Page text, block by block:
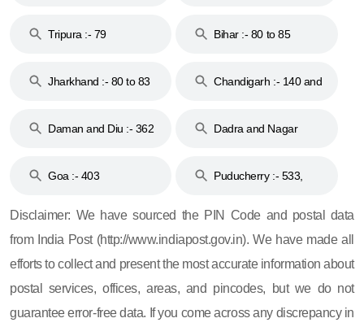
Tripura :- 79 Bihar :- 80 to 85
Jharkhand :- 80 to 83
Chandigarh :- 140 and
Daman and Diu :- 362
Dadra and Nagar
Goa :- 403
Puducherry :- 533,
Disclaimer: We have sourced the PIN Code and postal data
from India Post (http://www.indiapost.gov.in). We have made all
efforts to collect and present the most accurate information about
postal services, offices, areas, and pincodes, but we do not
guarantee error-free data. If you come across any discrepancy in